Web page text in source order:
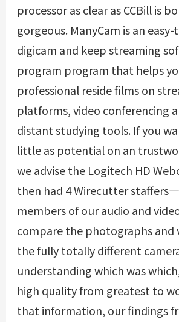
processor as clear as CCBill is
gorgeous. ManyCam is an
digicam and keep streaming
program program that helps
professional reside films on
platforms, video conferencing
distant studying tools. If you
little as potential on an
we advise the Logitech HD
then had 4 Wirecutter
members of our audio and
compare the photographs and
the fully totally different
understanding which was
high quality from greatest to
that information, our findings